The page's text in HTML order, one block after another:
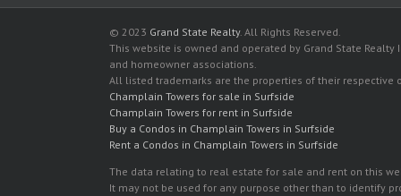
© 2023 Grand State Realty. All Rights Reserved.
This website is owned and operated by Grand State
and homeowner associations.
All listed trademarks are the properties of their respective
Champlain Towers for sale in Surfside
Champlain Towers for rent in Surfside
Buy a Condos in Champlain Towers in Surfside
Rent a Condos in Champlain Towers in Surfside
The data relating to real estate for sale and rent on this
It may not be used for any purpose other than to identify